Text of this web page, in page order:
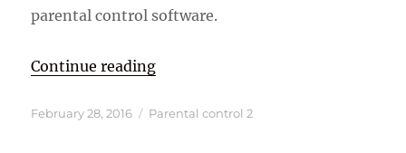
parental control software.
Continue reading“Parental Control Software”
Posted
February 28, 2016 Categories
Parental control 2